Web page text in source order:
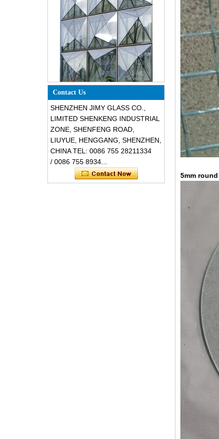
Special design triangle shape
structural soundproof shatter
resistant glass facades
Contact Us
SHENZHEN JIMY GLASS CO.,
LIMITED SHENKENG INDUSTRIAL
ZONE, SHENFENG ROAD,
LIUYUE, HENGGANG, SHENZHEN,
CHINA TEL: 0086 755 28211334
/ 0086 755 8934...
5mm